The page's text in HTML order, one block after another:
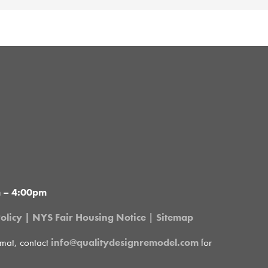
4:00pm
| NYS Fair Housing Notice| Sitemap
contact info@qualitydesignremodel.comfor